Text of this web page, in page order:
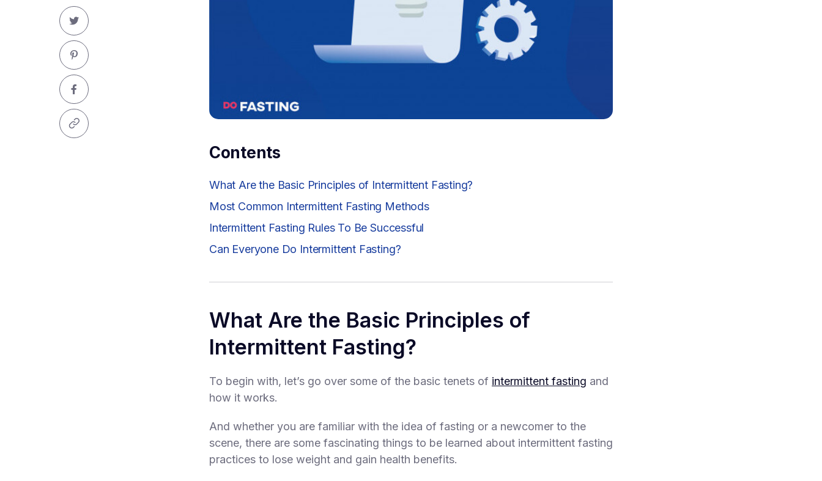
Contents
What Are the Basic Principles of Intermittent Fasting?
Most Common Intermittent Fasting Methods
Intermittent Fasting Rules To Be Successful
Can Everyone Do Intermittent Fasting?
What Are the Basic Principles of
Intermittent Fasting?
To begin with, let’s go over some of the basic tenets of intermittent fasting and
how it works.
And whether you are familiar with the idea of fasting or a newcomer to the
scene, there are some fascinating things to be learned about intermittent fasting
practices to lose weight and gain health benefits.